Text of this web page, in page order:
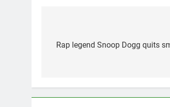
navigation
Rap legend Snoop Dogg quits